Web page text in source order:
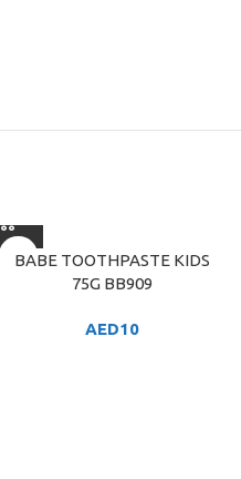
BABE TOOTHPASTE KIDS
75G BB909
AED10